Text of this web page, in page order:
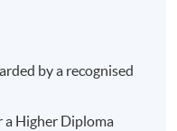
movement analysis
by a recognised
a Higher Diploma